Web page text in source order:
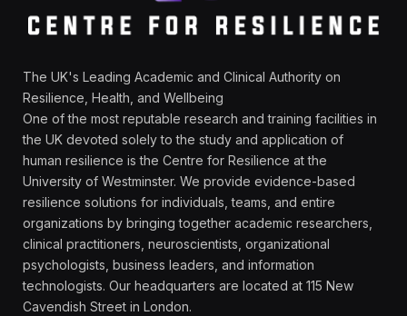
The UK's Leading Academic and Clinical Authority on
Resilience, Health, and Wellbeing
One of the most reputable research and training facilities in
the UK devoted solely to the study and application of
human resilience is the Centre for Resilience at the
University of Westminster. We provide evidence-based
resilience solutions for individuals, teams, and entire
organizations by bringing together academic researchers,
clinical practitioners, neuroscientists, organizational
psychologists, business leaders, and information
technologists. Our headquarters are located at 115 New
Cavendish Street in London.